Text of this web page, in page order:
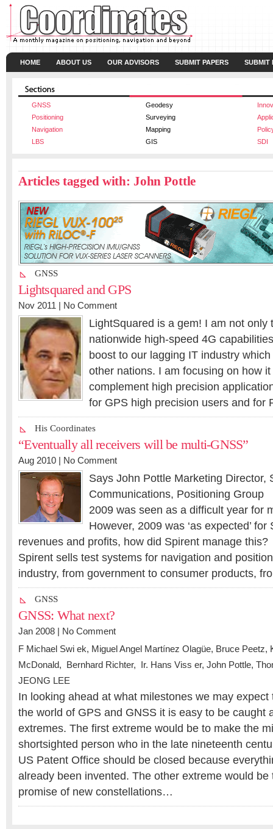
HOME ABOUT US OUR ADVISORS SUBMIT PAPERS SUBMIT
GNSS Geodesy
Positioning
Surveying
Navigation
Mapping
LBS
GIS SDI
Articles tagged with: John Pottle
GNSS
Lightsquared and GPS
Nov 2011 | No Comment
LightSquared is a gem! I am not only
nationwide high-speed 4G
boost to our lagging IT industry
other nations. I am focusing on how
complement high precision
for GPS high precision users and for
His Coordinates
“Eventually all receivers will be multi-GNSS”
Aug 2010 | No Comment
Says John Pottle Marketing Director,
Communications, Positioning Group
2009 was seen as a difficult year for
However, 2009 was ‘as expected’
revenues and profits, how did Spirent manage this?
Spirent sells test systems for navigation and
industry, from government to consumer products,
GNSS
GNSS: What next?
Jan 2008 |
No Comment
F Michael Swi ek, Miguel Angel Martínez Olagüe, Bruce Peetz,
McDonald, Bernhard Richter, Ir. Hans Viss er, John Pottle,
JEONG LEE
In looking ahead at what milestones we may
the world of GPS and GNSS it is easy to be caught
extremes. The first extreme would be to make the
shortsighted person who in the late nineteenth
US Patent Office should be closed because
already been invented. The other extreme would
promise of new constellations…